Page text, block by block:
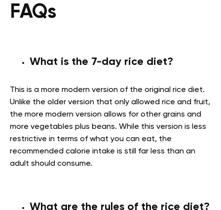
FAQs
What is the 7-day rice diet?
This is a more modern version of the original rice diet.
Unlike the older version that only allowed rice and fruit,
the more modern version allows for other grains and
more vegetables plus beans. While this version is less
restrictive in terms of what you can eat, the
recommended calorie intake is still far less than an
adult should consume.
What are the rules of the rice diet?